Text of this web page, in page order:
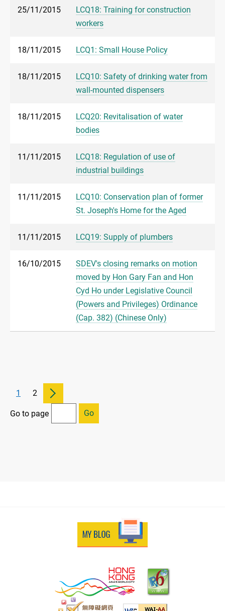
25/11/2015
LCQ18: Training for construction
workers
18/11/2015 LCQ1: Small House Policy
18/11/2015
LCQ10: Safety of drinking water from
wall-mounted dispensers
18/11/2015
LCQ20: Revitalisation of water
bodies
11/11/2015
LCQ18: Regulation of use of
industrial buildings
11/11/2015
LCQ10: Conservation plan of former
St. Joseph's Home for the Aged
11/11/2015 LCQ19: Supply of plumbers
16/10/2015
SDEV's closing remarks on motion
moved by Hon Gary Fan and Hon
Cyd Ho under Legislative Council
(Powers and Privileges) Ordinance
(Cap. 382) (Chinese Only)
1 2
Go to page Go